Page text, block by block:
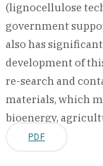
(lignocellulose
government
also has
development of
re-search and
materials, which
bioenergy,
PDF